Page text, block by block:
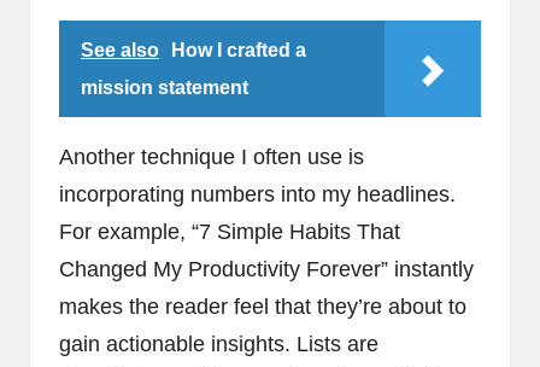
See also
How I crafted a
mission statement
Another technique I often use is
incorporating numbers into my headlines.
For example, “7 Simple Habits That
Changed My Productivity Forever” instantly
makes the reader feel that they’re about to
gain actionable insights. Lists are